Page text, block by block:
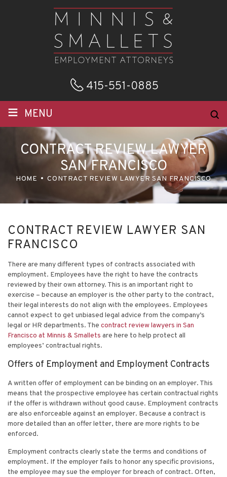
415-551-0885
≡ MENU
CONTRACT REVIEW LAWYER
SAN FRANCISCO
HOME CONTRACT REVIEW LAWYER SAN FRANCISCO
CONTRACT REVIEW LAWYER SAN
FRANCISCO
There are many different types of contracts associated with
employment. Employees have the right to have the contracts
reviewed by their own attorney. This is an important right to
exercise – because an employer is the other party to the contract,
their legal interests do not align with the employees. Employees
cannot expect to get unbiased legal advice from the company’s
legal or HR departments. The contract review lawyers in San
Francisco at Minnis & Smallets are here to help protect all
employees’ contractual rights.
Offers of Employment and Employment Contracts
A written offer of employment can be binding on an employer. This
means that the prospective employee has certain contractual rights
if the offer is withdrawn without good cause. Employment contracts
are also enforceable against an employer. Because a contract is
more detailed than an offer letter, there are more rights to be
enforced.
Employment contracts clearly state the terms and conditions of
employment. If the employer fails to honor any specific provisions,
the employee may sue the employer for breach of contract. Often,